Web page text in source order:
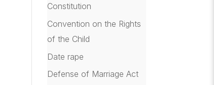
Constitution
Convention on the Rights
of the Child
Date rape
Defense of Marriage Act